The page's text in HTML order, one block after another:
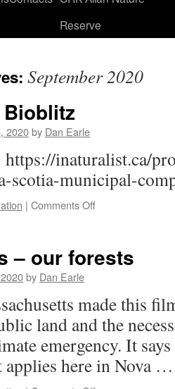
Reserve
September 2020
2020by Dan Earle
inaturalist.ca/
scotia-municipal-
| Comments Offon
– our forests
by Dan Earle
made this
land and the
emergency. It
applies here in Nova